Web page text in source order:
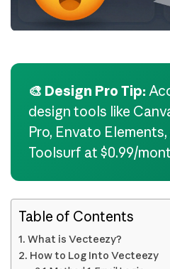
🎨 Design Pro Tip:
design tools like
Pro, Envato
Toolsurf at $0.99/
Table of Contents
What is Vecteezy?
How to Log Into Vecteezy